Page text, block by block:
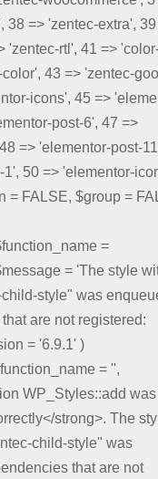
38 => 'zentec-extra',
'zentec-rtl', 41 =>
43 => 'zentec-
icons', 45 =>
post-6', 47 =>
=> 'elementor-post-
50 => 'elementor-
= FALSE, $group =
=
= 'The style
style" was
are not registered:
= '6.9.1' )
= '',
WP_Styles::add was
strong>. The
child-style" was
that are not